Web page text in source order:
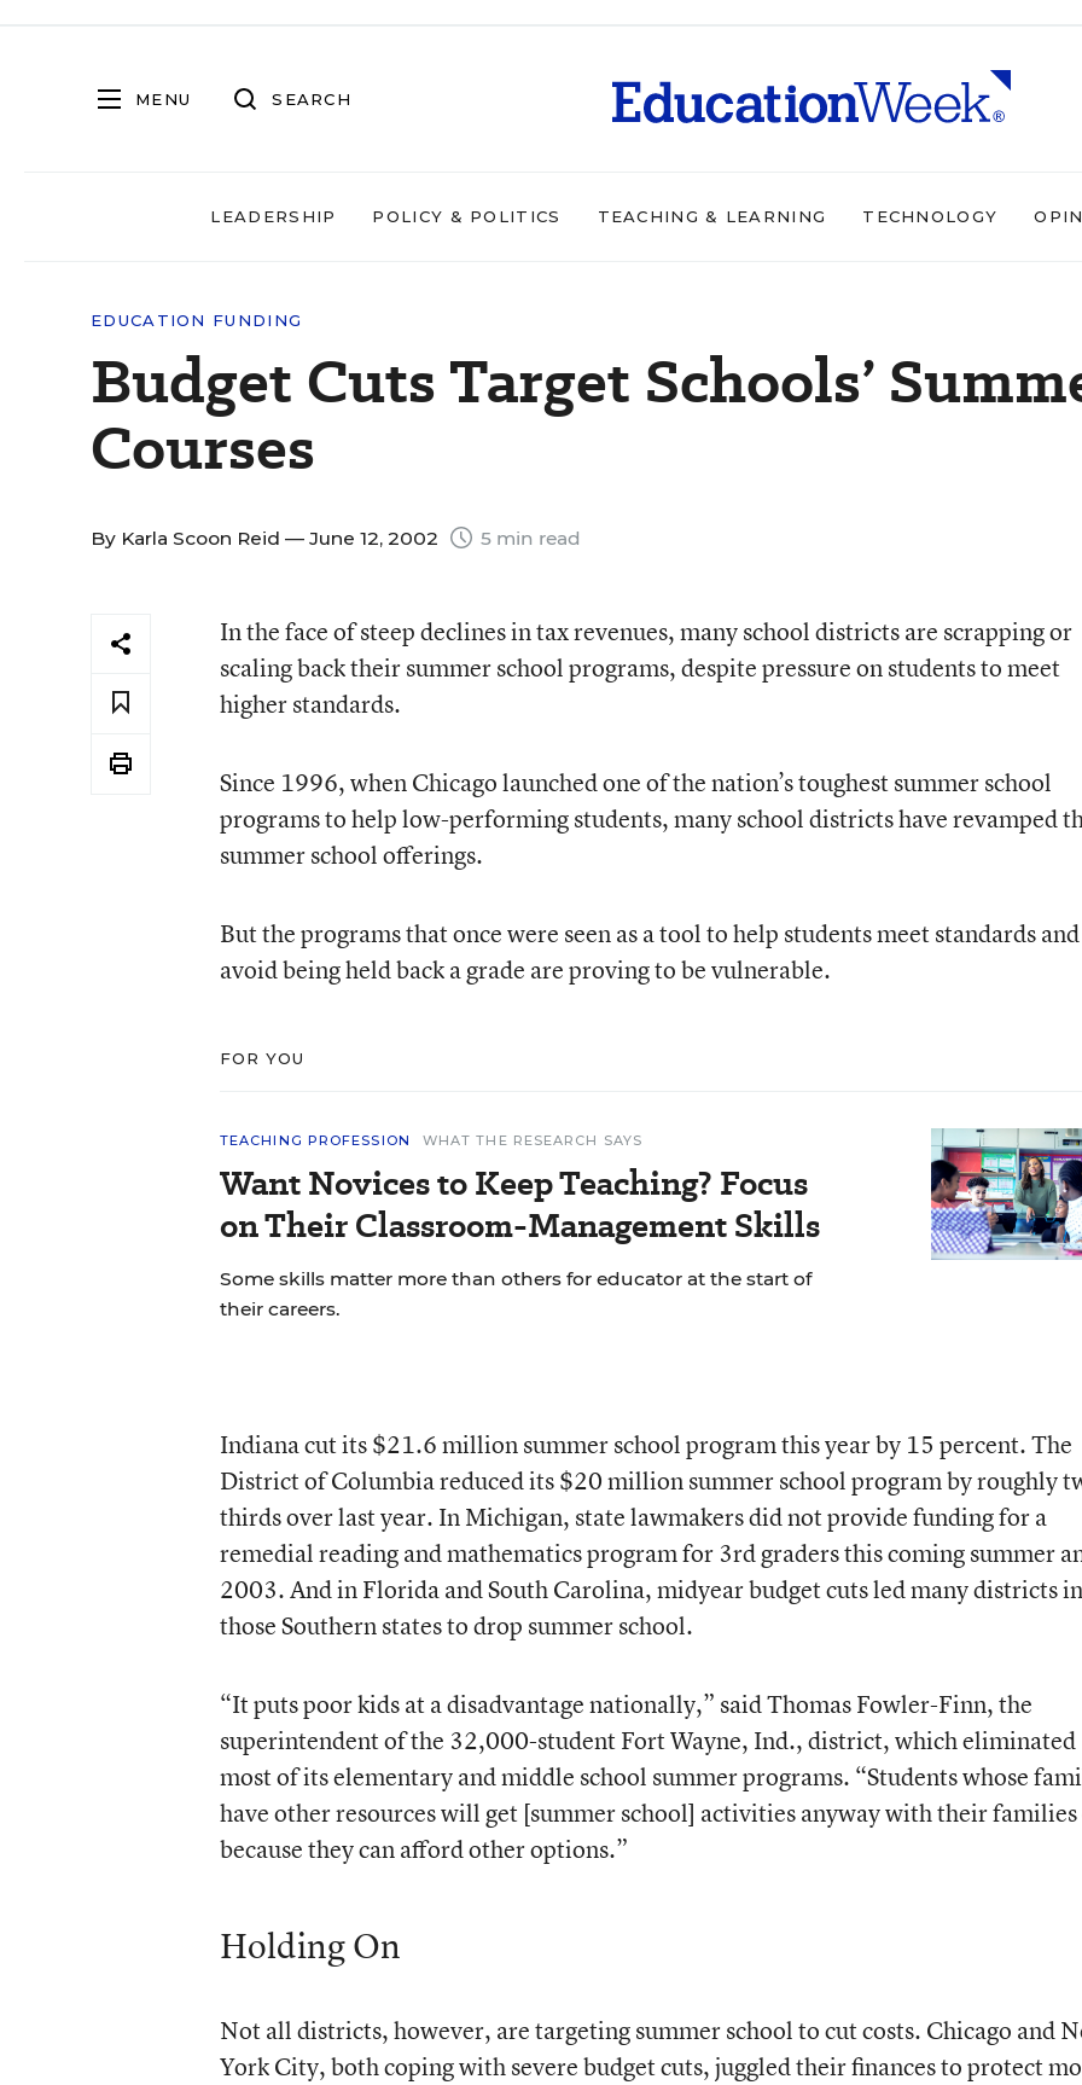
MENU SEARCH
LEADERSHIP POLICY & POLITICS TEACHING & LEARNING TECHNOLOGY
EDUCATION FUNDING
Budget Cuts Target Schools’
Courses
By Karla Scoon Reid — June 12, 2002 5 min read
In the face of steep declines in tax revenues, many school districts are scrapping or
scaling back their summer school programs, despite pressure on students to meet
higher standards.
Since 1996, when Chicago launched one of the nation’s toughest summer school
programs to help low-performing students, many school districts have revamped
summer school offerings.
But the programs that once were seen as a tool to help students meet standards and
avoid being held back a grade are proving to be vulnerable.
FOR YOU
TEACHING PROFESSION WHAT THE RESEARCH SAYS
Want Novices to Keep Teaching? Focus
on Their Classroom-Management Skills
Some skills matter more than others for educator at the start of
their careers.
Indiana cut its $21.6 million summer school program this year by 15 percent. The
District of Columbia reduced its $20 million summer school program by roughly
thirds over last year. In Michigan, state lawmakers did not provide funding for a
remedial reading and mathematics program for 3rd graders this coming summer
2003. And in Florida and South Carolina, midyear budget cuts led many districts in
those Southern states to drop summer school.
“It puts poor kids at a disadvantage nationally,” said Thomas Fowler-Finn, the
superintendent of the 32,000-student Fort Wayne, Ind., district, which eliminated
most of its elementary and middle school summer programs. “Students whose
have other resources will get [summer school] activities anyway with their
because they can afford other options.”
Holding On
Not all districts, however, are targeting summer school to cut costs. Chicago and
York City, both coping with severe budget cuts, juggled their finances to protect